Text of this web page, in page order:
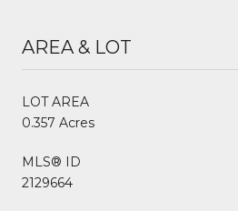
AREA & LOT
LOT AREA
0.357 Acres
MLS® ID
2129664